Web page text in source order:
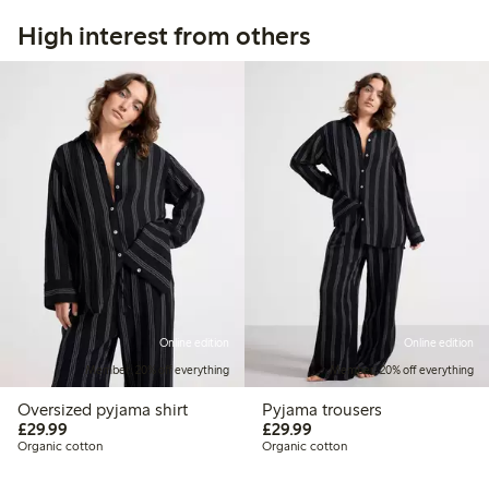
High interest from others
Online edition
Member: 20% off everything
Oversized pyjama shirt
£29.99
Organic cotton
Online edition
Member: 20% off everything
Pyjama trousers
£29.99£29.99
Organic cotton